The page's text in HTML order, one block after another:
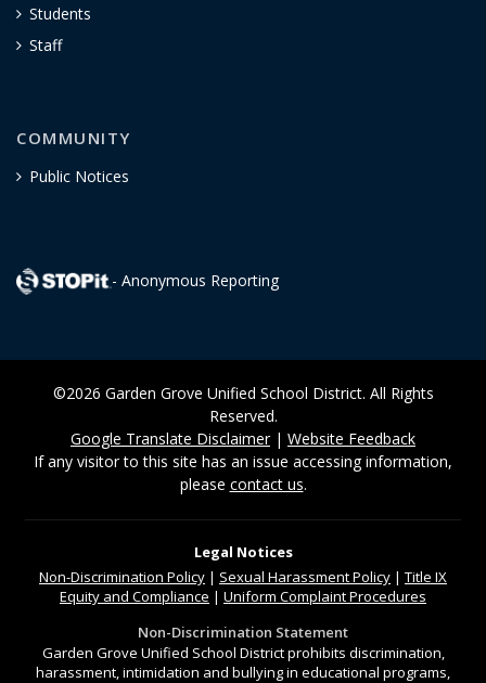
Students
Staff
COMMUNITY
Public Notices
- Anonymous Reporting
©2026 Garden Grove Unified School District. All Rights
Reserved.
Google Translate Disclaimer| Website Feedback
If any visitor to this site has an issue accessing information,
please contact us.
Legal Notices
Non-Discrimination Policy | Sexual Harassment Policy | Title IX
Equity and Compliance | Uniform Complaint Procedures
Non-Discrimination Statement
Garden Grove Unified School District prohibits discrimination,
harassment, intimidation and bullying in educational programs,